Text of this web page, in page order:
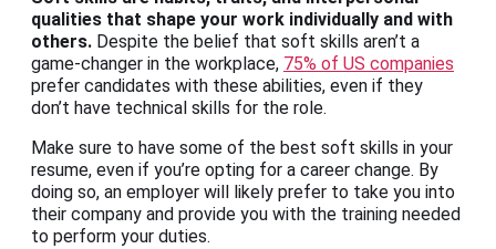
qualities that shape your work individually and with
others. Despite the belief that soft skills aren’t a
game-changer in the workplace, 75% of US companies
prefer candidates with these abilities, even if they
don’t have technical skills for the role.
Make sure to have some of the best soft skills in your
resume, even if you’re opting for a career change. By
doing so, an employer will likely prefer to take you into
their company and provide you with the training needed
to perform your duties.